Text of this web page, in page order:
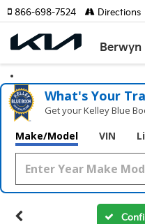
Berwyn
866-698-7524 Directions
What's Your
Get your Kelley Blue
Make/Model VIN